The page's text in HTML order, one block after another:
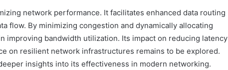
network performance. It facilitates enhanced data routing
flow. By minimizing congestion and dynamically allocating
improving bandwidth utilization. Its impact on reducing latency
on resilient network infrastructures remains to be explored.
insights into its effectiveness in modern networking.